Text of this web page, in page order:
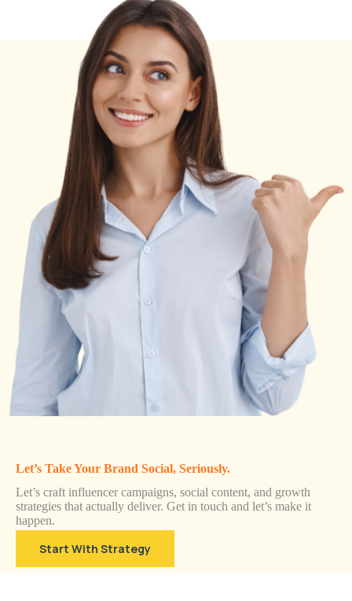
Let’s Take Your Brand Social, Seriously.
Let’s craft influencer campaigns, social content, and growth
strategies that actually deliver. Get in touch and let’s make it
happen.
Start With Strategy